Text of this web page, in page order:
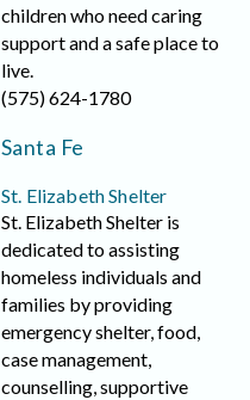
children who need caring
support and a safe place to
live.
(575) 624-1780
Santa Fe
St. Elizabeth Shelter
St. Elizabeth Shelter is
dedicated to assisting
homeless individuals and
families by providing
emergency shelter, food,
case management,
counselling, supportive